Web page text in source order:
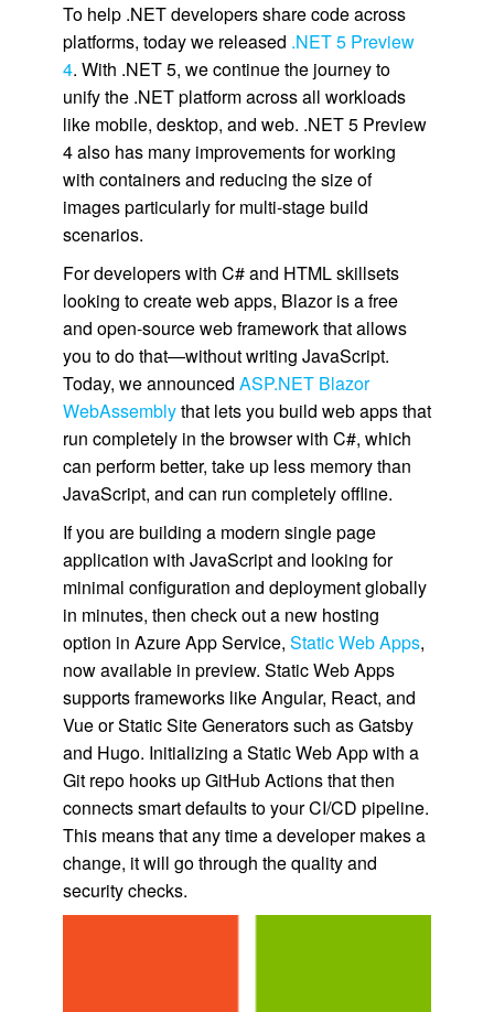
To help .NET developers share code across
platforms, today we released .NET 5 Preview
4. With .NET 5, we continue the journey to
unify the .NET platform across all workloads
like mobile, desktop, and web. .NET 5 Preview
4 also has many improvements for working
with containers and reducing the size of
images particularly for multi-stage build
scenarios.
For developers with C# and HTML skillsets
looking to create web apps, Blazor is a free
and open-source web framework that allows
you to do that—without writing JavaScript.
Today, we announced ASP.NET Blazor
WebAssemblythat lets you build web apps that
run completely in the browser with C#, which
can perform better, take up less memory than
JavaScript, and can run completely offline.
If you are building a modern single page
application with JavaScript and looking for
minimal configuration and deployment globally
in minutes, then check out a new hosting
option in Azure App Service, Static Web Apps,
now available in preview. Static Web Apps
supports frameworks like Angular, React, and
Vue or Static Site Generators such as Gatsby
and Hugo. Initializing a Static Web App with a
Git repo hooks up GitHub Actions that then
connects smart defaults to your CI/CD pipeline.
This means that any time a developer makes a
change, it will go through the quality and
security checks.